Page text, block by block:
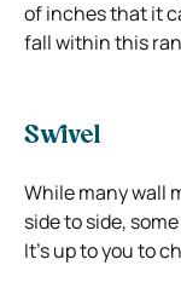
of inches that it
fall within this
Swivel
While many wall
side to side,
It’s up to you to